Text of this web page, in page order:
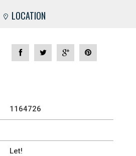
LOCATION
1164726
Let!